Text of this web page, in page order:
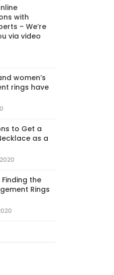
with
– We’re
via video
women’s
rings have
to Get a
as a
the
Rings